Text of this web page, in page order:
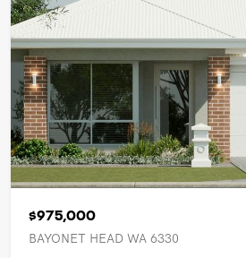
$975,000
BAYONET HEAD WA 6330